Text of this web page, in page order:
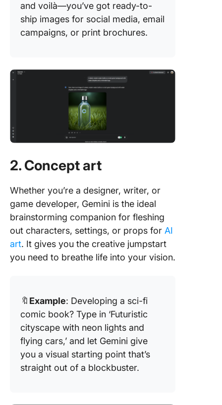
and voilà—you’ve got ready-to-
ship images for social media, email
campaigns, or print brochures.
2. Concept art
Whether you’re a designer, writer, or
game developer, Gemini is the ideal
brainstorming companion for fleshing
out characters, settings, or props for AI
art. It gives you the creative jumpstart
you need to breathe life into your vision.
🔖 Example: Developing a sci-fi
comic book? Type in ‘Futuristic
cityscape with neon lights and
flying cars,’ and let Gemini give
you a visual starting point that’s
straight out of a blockbuster.